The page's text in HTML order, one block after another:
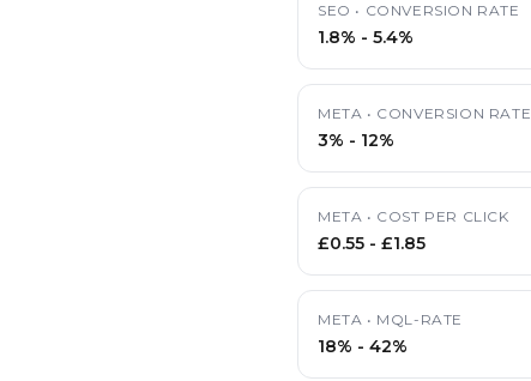
SEO • CONVERSION RATE
1.8% - 5.4%
META • CONVERSION RATE
3% - 12%
META • COST PER CLICK
£0.55 - £1.85
META • MQL-RATE
18% - 42%